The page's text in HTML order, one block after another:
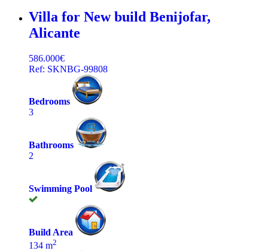
Villa for New build Benijofar,
Alicante
586.000€
Ref: SKNBG-99808
Bedrooms
3
Bathrooms
2
Swimming Pool
Build Area
134 m2